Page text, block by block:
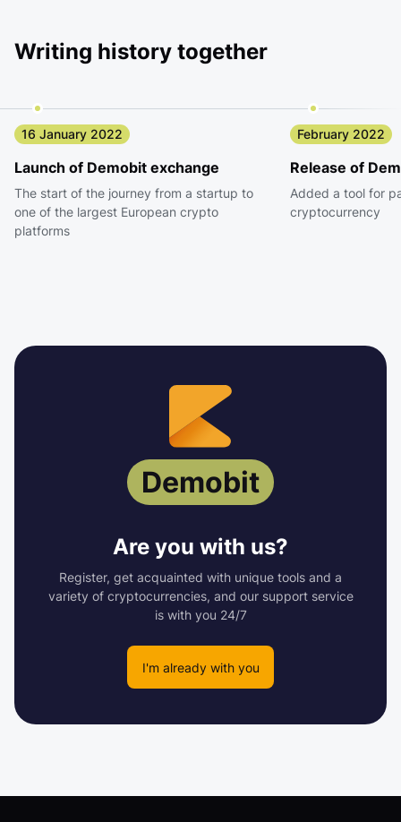
Writing history together
16 January 2022
Launch of Demobit exchange
The start of the journey from a startup to
one of the largest European crypto
platforms
February 2022
Release of
Added a tool for
cryptocurrency
Demobit
Are you with us?
Register, get acquainted with unique tools and a
variety of cryptocurrencies, and our support service
is with you 24/7
I'm already with you